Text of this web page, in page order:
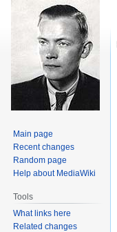
Main page
Recent changes
Random page
Help about MediaWiki
Tools
What links here
Related changes